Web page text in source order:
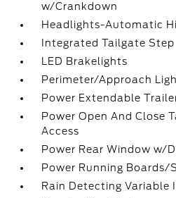
w/Crankdown
Headlights-Automatic
Integrated Tailgate Step
LED Brakelights
Perimeter/Approach
Power Extendable
Power Open And Close
Access
Power Rear Window w/
Power Running Boards/
Rain Detecting